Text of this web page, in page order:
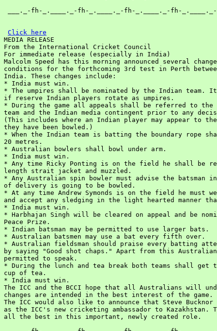
___._-fh-_.____._-fh-_.____._-fh-_.____._-fh-
Click here